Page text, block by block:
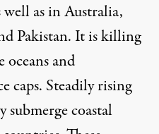
as in Australia,
Pakistan. It is killing
and
caps. Steadily rising
submerge coastal